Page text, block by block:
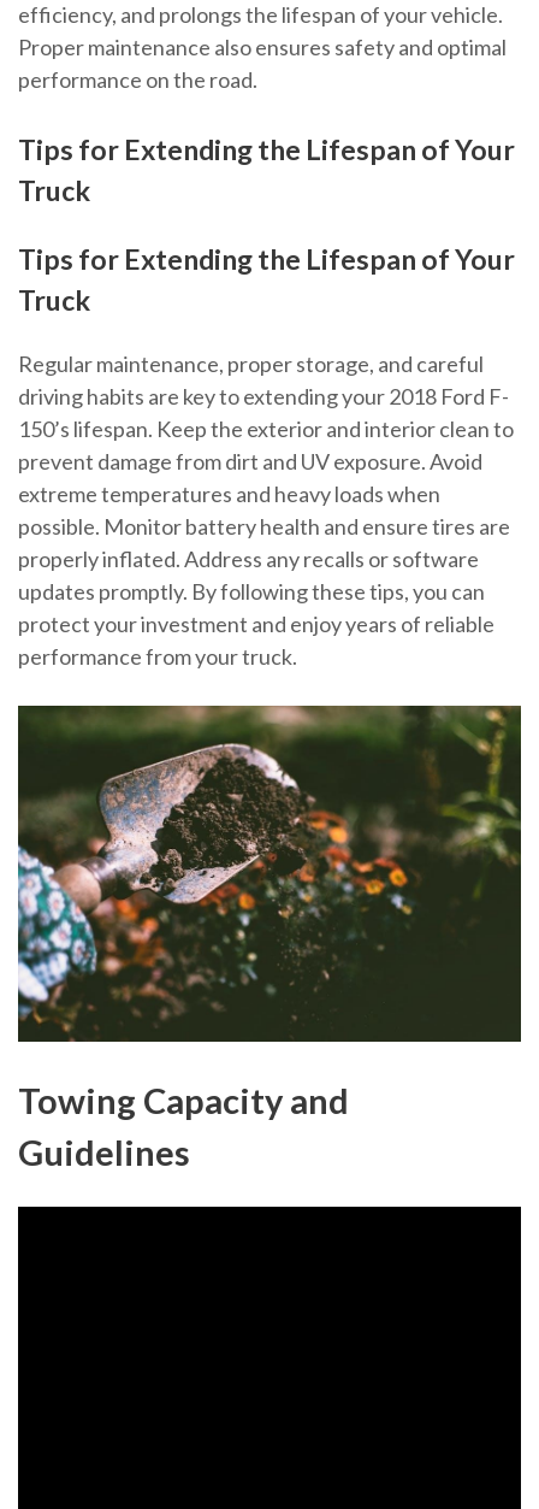
efficiency, and prolongs the lifespan of your vehicle.
Proper maintenance also ensures safety and optimal
performance on the road.
Tips for Extending the Lifespan of Your
Truck
Tips for Extending the Lifespan of Your
Truck
Regular maintenance, proper storage, and careful
driving habits are key to extending your 2018 Ford F-
150’s lifespan. Keep the exterior and interior clean to
prevent damage from dirt and UV exposure. Avoid
extreme temperatures and heavy loads when
possible. Monitor battery health and ensure tires are
properly inflated. Address any recalls or software
updates promptly. By following these tips, you can
protect your investment and enjoy years of reliable
performance from your truck.
Towing Capacity and
Guidelines